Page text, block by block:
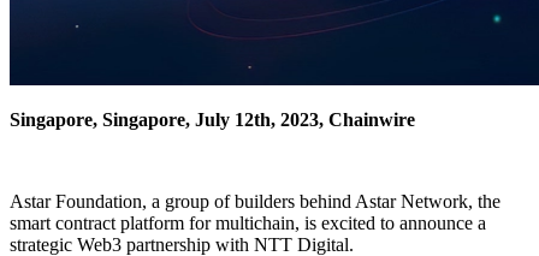
Singapore, Singapore, July 12th, 2023, Chainwire
Astar Foundation, a group of builders behind Astar Network, the
smart contract platform for multichain, is excited to announce a
strategic Web3 partnership with NTT Digital.